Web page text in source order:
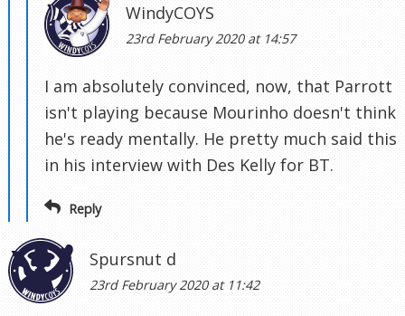
WindyCOYS
23rd February 2020 at 14:57
I am absolutely convinced, now, that Parrott
isn't playing because Mourinho doesn't think
he's ready mentally. He pretty much said this
in his interview with Des Kelly for BT.
Reply
Spursnut d
23rd February 2020 at 11:42